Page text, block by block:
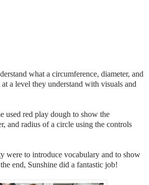
what a circumference, diameter, and
a level they understand with visuals and
used red play dough to show the
and radius of a circle using the controls
were to introduce vocabulary and to show
end, Sunshine did a fantastic job!